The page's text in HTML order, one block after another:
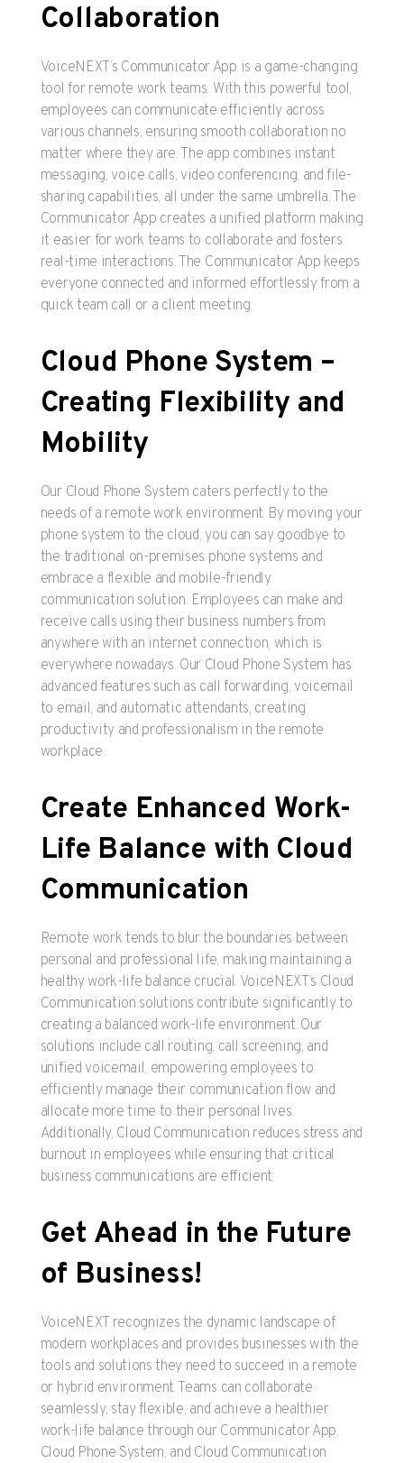
Collaboration
VoiceNEXT’s Communicator App is a game-changing
tool for remote work teams. With this powerful tool,
employees can communicate efficiently across
various channels, ensuring smooth collaboration no
matter where they are. The app combines instant
messaging, voice calls, video conferencing, and file-
sharing capabilities, all under the same umbrella. The
Communicator App creates a unified platform making
it easier for work teams to collaborate and fosters
real-time interactions. The Communicator App keeps
everyone connected and informed effortlessly from a
quick team call or a client meeting.
Cloud Phone System –
Creating Flexibility and
Mobility
Our Cloud Phone System caters perfectly to the
needs of a remote work environment. By moving your
phone system to the cloud, you can say goodbye to
the traditional on-premises phone systems and
embrace a flexible and mobile-friendly
communication solution. Employees can make and
receive calls using their business numbers from
anywhere with an internet connection, which is
everywhere nowadays. Our Cloud Phone System has
advanced features such as call forwarding, voicemail
to email, and automatic attendants, creating
productivity and professionalism in the remote
workplace.
Create Enhanced Work-
Life Balance with Cloud
Communication
Remote work tends to blur the boundaries between
personal and professional life, making maintaining a
healthy work-life balance crucial. VoiceNEXT’s Cloud
Communication solutions contribute significantly to
creating a balanced work-life environment. Our
solutions include call routing, call screening, and
unified voicemail, empowering employees to
efficiently manage their communication flow and
allocate more time to their personal lives.
Additionally, Cloud Communication reduces stress and
burnout in employees while ensuring that critical
business communications are efficient.
Get Ahead in the Future
of Business!
VoiceNEXT recognizes the dynamic landscape of
modern workplaces and provides businesses with the
tools and solutions they need to succeed in a remote
or hybrid environment. Teams can collaborate
seamlessly, stay flexible, and achieve a healthier
work-life balance through our Communicator App,
Cloud Phone System, and Cloud Communication